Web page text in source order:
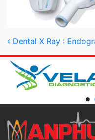
Post
Dental X Ray :